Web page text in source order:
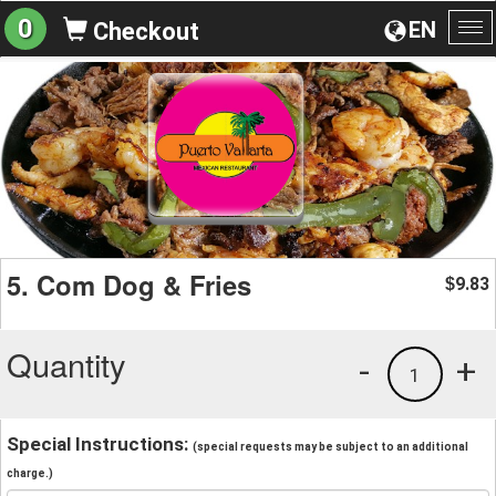
EN
0 Checkout
5. Com Dog & Fries $9.83
Quantity +
1
-
Special Instructions: (special requests may be subject to an additional
charge.)